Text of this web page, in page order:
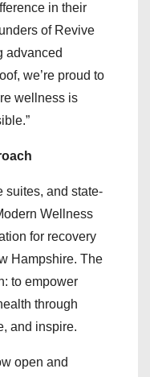
in their
of Revive
advanced
we’re proud to
wellness is
suites, and state-
Wellness
for recovery
Hampshire. The
to empower
through
and inspire.
open and